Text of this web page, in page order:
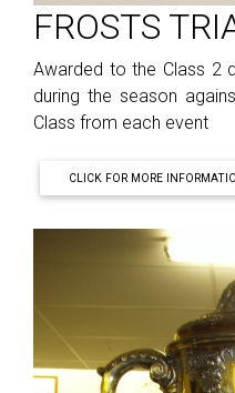
FROSTS
Awarded to the Class 2
during the season
Class from each event
CLICK FOR MORE